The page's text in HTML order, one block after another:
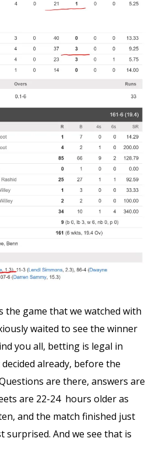
the game that we watched with
waited to see the winner
you all, betting is legal in
already, before the
are there, answers are
are 22-24 hours older as
and the match finished just
surprised. And we see that is